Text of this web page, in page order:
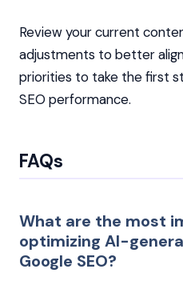
Review your current
adjustments to better align
priorities to take the first
SEO performance.
FAQs
What are the most
optimizing AI-
Google SEO?